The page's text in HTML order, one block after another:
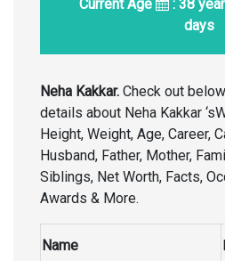
Current Age
: 38
days
Neha Kakkar. Check out
details about Neha Kakkar
Height, Weight, Age, Career,
Husband, Father, Mother,
Siblings, Net Worth, Facts,
Awards & More.
Name